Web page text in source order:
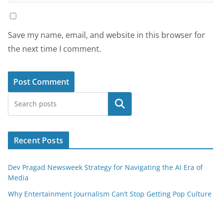
Save my name, email, and website in this browser for
the next time I comment.
Search
Recent Posts
Dev Pragad Newsweek Strategy for Navigating the AI Era of
Media
Why Entertainment Journalism Can’t Stop Getting Pop Culture